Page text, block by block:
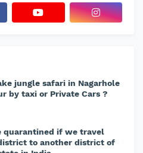
jungle safari in Nagarhole
by taxi or Private Cars ?
quarantined if we travel
to another district of